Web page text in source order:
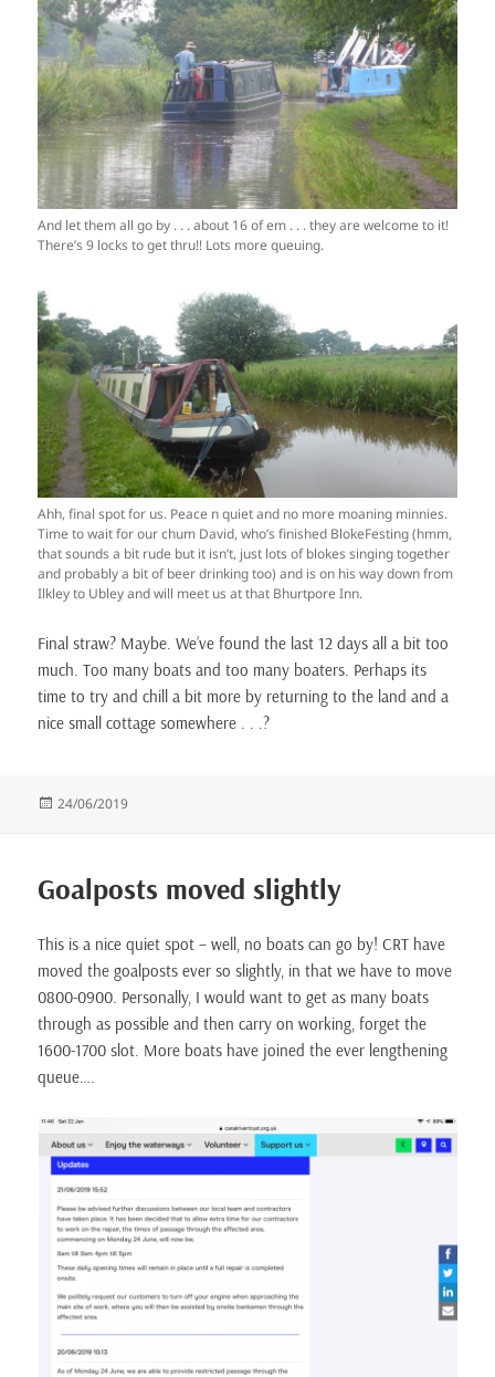
And let them all go by . . . about 16 of em . . . they are welcome to it!
There’s 9 locks to get thru!! Lots more queuing.
Ahh, final spot for us. Peace n quiet and no more moaning minnies.
Time to wait for our chum David, who’s finished BlokeFesting (hmm,
that sounds a bit rude but it isn’t, just lots of blokes singing together
and probably a bit of beer drinking too) and is on his way down from
Ilkley to Ubley and will meet us at that Bhurtpore Inn.
Final straw? Maybe. We’ve found the last 12 days all a bit too
much. Too many boats and too many boaters. Perhaps its
time to try and chill a bit more by returning to the land and a
nice small cottage somewhere . . .?
Posted
24/06/2019
Goalposts moved slightly
This is a nice quiet spot – well, no boats can go by! CRT have
moved the goalposts ever so slightly, in that we have to move
0800-0900. Personally, I would want to get as many boats
through as possible and then carry on working, forget the
1600-1700 slot. More boats have joined the ever lengthening
queue….